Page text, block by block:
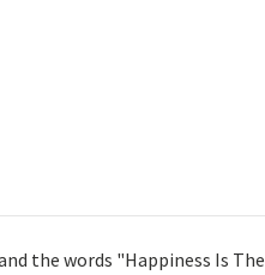
words "Happiness Is